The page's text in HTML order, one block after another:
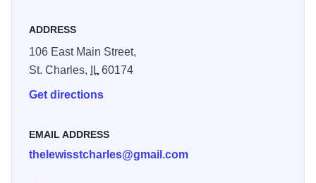
ADDRESS
106 East Main Street,
St. Charles,
IL60174
Get directions
EMAIL ADDRESS
thelewisstcharles@gmail.com